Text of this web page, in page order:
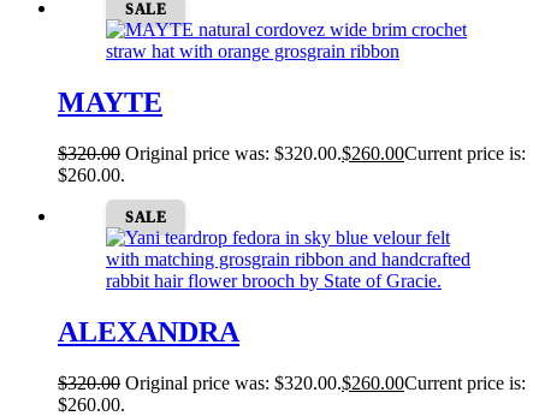
SALE
MAYTE
$320.00 Original price was: $320.00.$260.00Current price is:
$260.00.
SALE
ALEXANDRA
$320.00 Original price was: $320.00.$260.00Current price is:
$260.00.